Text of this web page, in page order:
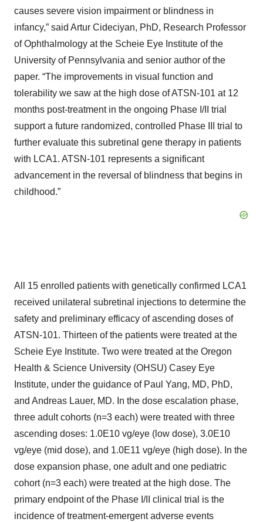
causes severe vision impairment or blindness in
infancy,” said Artur Cideciyan, PhD, Research Professor
of Ophthalmology at the Scheie Eye Institute of the
University of Pennsylvania and senior author of the
paper. “The improvements in visual function and
tolerability we saw at the high dose of ATSN-101 at 12
months post-treatment in the ongoing Phase I/II trial
support a future randomized, controlled Phase III trial to
further evaluate this subretinal gene therapy in patients
with LCA1. ATSN-101 represents a significant
advancement in the reversal of blindness that begins in
childhood.”
All 15 enrolled patients with genetically confirmed LCA1
received unilateral subretinal injections to determine the
safety and preliminary efficacy of ascending doses of
ATSN-101. Thirteen of the patients were treated at the
Scheie Eye Institute. Two were treated at the Oregon
Health & Science University (OHSU) Casey Eye
Institute, under the guidance of Paul Yang, MD, PhD,
and Andreas Lauer, MD. In the dose escalation phase,
three adult cohorts (n=3 each) were treated with three
ascending doses: 1.0E10 vg/eye (low dose), 3.0E10
vg/eye (mid dose), and 1.0E11 vg/eye (high dose). In the
dose expansion phase, one adult and one pediatric
cohort (n=3 each) were treated at the high dose. The
primary endpoint of the Phase I/II clinical trial is the
incidence of treatment-emergent adverse events